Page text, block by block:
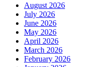
August 2026
July 2026
June 2026
May 2026
April 2026
March 2026
February 2026